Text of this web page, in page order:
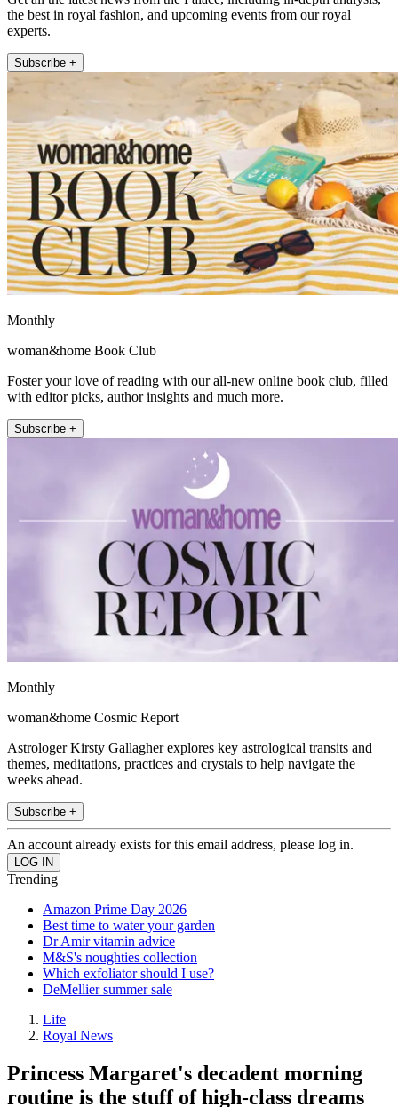
the best in royal fashion, and upcoming events from our royal
experts.
Subscribe +
Monthly
woman&home Book Club
Foster your love of reading with our all-new online book club, filled
with editor picks, author insights and much more.
Subscribe +
Monthly
woman&home Cosmic Report
Astrologer Kirsty Gallagher explores key astrological transits and
themes, meditations, practices and crystals to help navigate the
weeks ahead.
Subscribe +
An account already exists for this email address, please log in.
Trending
Amazon Prime Day 2026
Best time to water your garden
Dr Amir vitamin advice
M&S's noughties collection
Which exfoliator should I use?
DeMellier summer sale
Life
Royal News
Princess Margaret's decadent morning
routine is the stuff of high-class dreams